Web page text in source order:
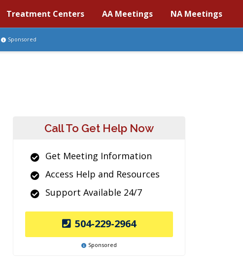
Treatment Centers AA Meetings NA Meetings
Sponsored
Call To Get Help Now
Get Meeting Information
Access Help and Resources
Support Available 24/7
504-229-2964
Sponsored